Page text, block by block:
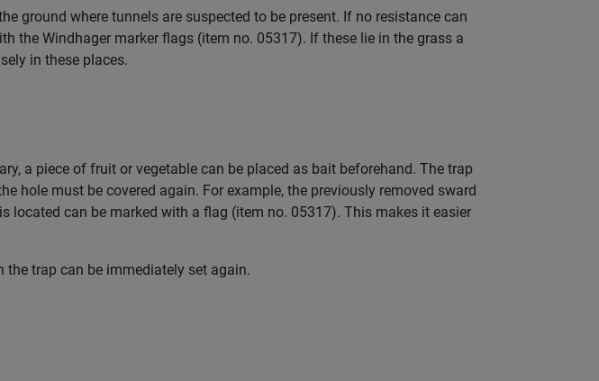
ground where tunnels are suspected to be present. If no resistance can
the Windhager marker flags (item no. 05317). If these lie in the grass a
in these places.
a piece of fruit or vegetable can be placed as bait beforehand. The trap
hole must be covered again. For example, the previously removed sward
located can be marked with a flag (item no. 05317). This makes it easier
the trap can be immediately set again.